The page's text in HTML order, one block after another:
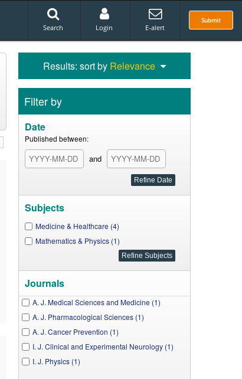
Submit
Search Login E-alert
Results: sort by Relevance
Filter by
Date
Published between:
and
Subjects
Medicine & Healthcare (4)
Mathematics & Physics (1)
Journals
A. J. Medical Sciences and Medicine (1)
A. J. Pharmacological Sciences (1)
A. J. Cancer Prevention (1)
I. J. Clinical and Experimental Neurology (1)
I. J. Physics (1)